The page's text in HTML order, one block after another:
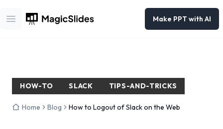
Open main menu
Make PPT with AI
HOW-TO SLACK TIPS-AND-TRICKS
Home Blog How to Logout of Slack on the Web